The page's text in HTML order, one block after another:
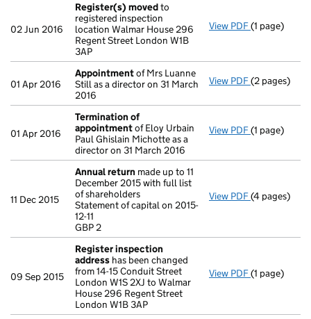
02 Jun 2016
Register(s) movedto
registered inspection
location Walmar House 296
Regent Street London W1B
3AP
View PDF Register(s)
(1 page)
01 Apr 2016
Appointmentof Mrs Luanne
Still as a director on 31 March
2016
View PDF(2 pages)
01 Apr 2016
Termination of
appointmentof Eloy Urbain
Paul Ghislain Michotte as a
director on 31 March 2016
View PDF(1 page)
11 Dec 2015
Annual return made up to 11
December 2015 with full list
of shareholders
Statement of capital on 2015-
12-11
GBP 2
View PDF Annual
(4 pages)
09 Sep 2015
Register inspection
address has been changed
from 14-15 Conduit Street
London W1S 2XJ to Walmar
House 296 Regent Street
London W1B 3AP
View PDF Register
(1 page)